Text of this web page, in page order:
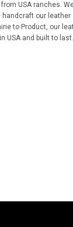
USA ranches.
handcraft our
to Product, our
USA and built to last.